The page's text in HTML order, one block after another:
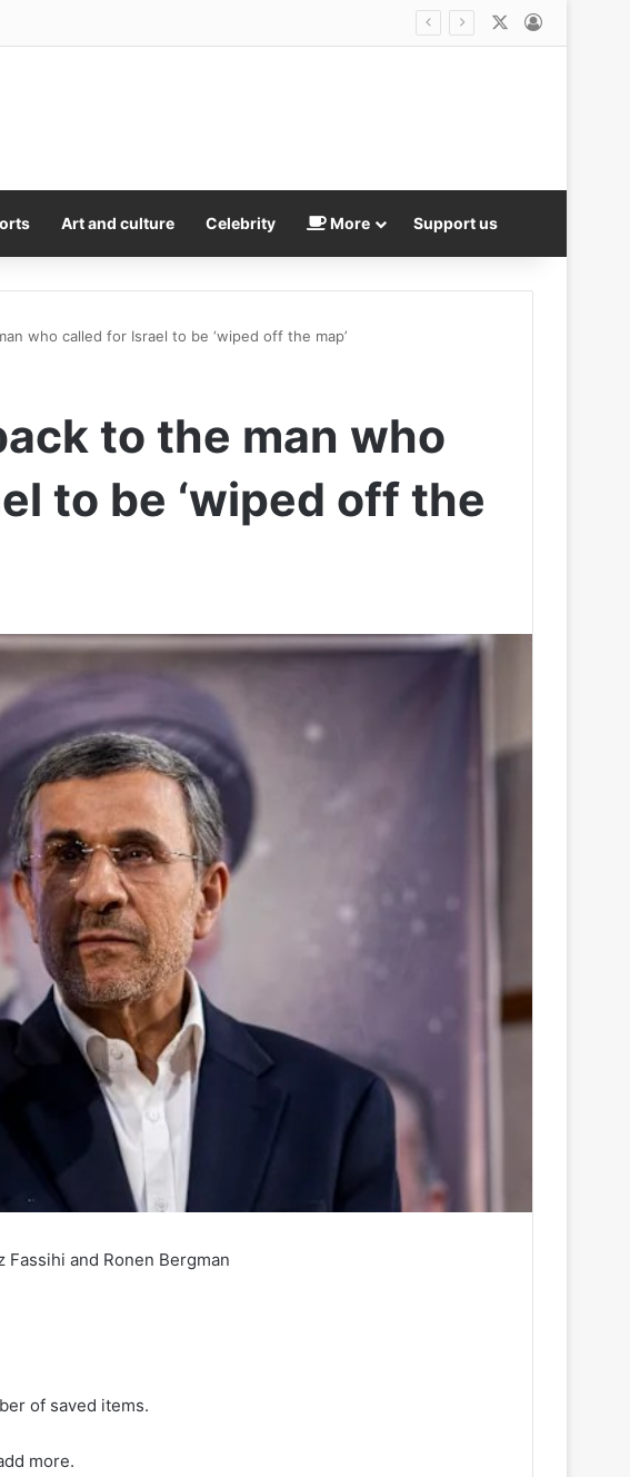
flea-ridden home and four adults arrested
Art and culture Celebrity More Support us
who called for Israel to be ‘wiped off the map’
to the man who
to be ‘wiped off the
Fassihi and Ronen Bergman
of saved items.
more.